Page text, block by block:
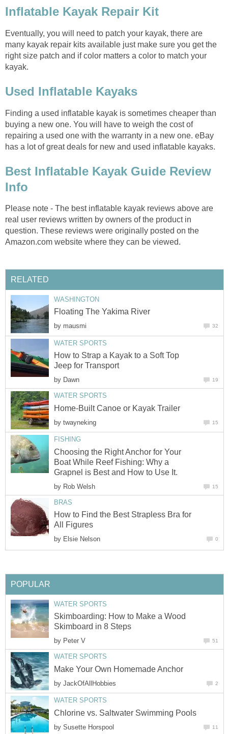
Inflatable Kayak Repair Kit
Eventually, you will need to patch your kayak, there are
many kayak repair kits available just make sure you get the
right size patch and if color matters a color to match your
kayak.
Used Inflatable Kayaks
Finding a used inflatable kayak is sometimes cheaper than
buying a new one. You will have to weigh the cost of
repairing a used one with the warranty in a new one. eBay
has a lot of great deals for new and used inflatable kayaks.
Best Inflatable Kayak Guide Review
Info
Please note - The best inflatable kayak reviews above are
real user reviews written by owners of the product in
question. These reviews were originally posted on the
Amazon.com website where they can be viewed.
RELATED
WASHINGTON
Floating The Yakima River
by mausmi 32
WATER SPORTS
How to Strap a Kayak to a Soft Top
Jeep for Transport
by Dawn 19
WATER SPORTS
Home-Built Canoe or Kayak Trailer
by twayneking 15
FISHING
Choosing the Right Anchor for Your
Boat While Reef Fishing: Why a
Grapnel is Best and How to Use It.
by Rob Welsh 15
BRAS
How to Find the Best Strapless Bra for
All Figures
by Elsie Nelson 0
POPULAR
WATER SPORTS
Skimboarding: How to Make a Wood
Skimboard in 8 Steps
by Peter V 51
WATER SPORTS
Make Your Own Homemade Anchor
by JackOfAllHobbies 2
WATER SPORTS
Chlorine vs. Saltwater Swimming Pools
by Susette Horspool 11